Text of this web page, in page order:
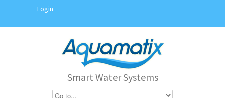
Login
Smart Water Systems